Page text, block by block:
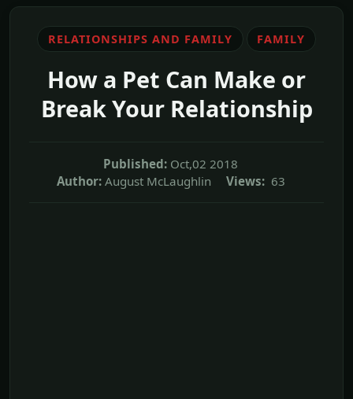
RELATIONSHIPS AND FAMILY FAMILY
How a Pet Can Make or
Break Your Relationship
Published: Oct,02 2018
Author: August McLaughlin Views: 63